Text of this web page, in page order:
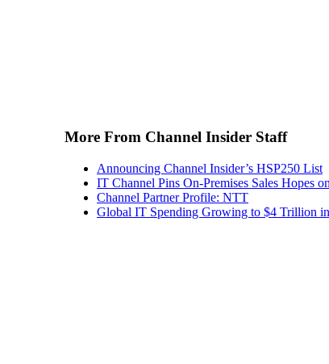
More From Channel Insider Staff
Announcing Channel Insider’s HSP250 List
IT Channel Pins On-Premises Sales Hopes
Channel Partner Profile: NTT
Global IT Spending Growing to $4 Trillion